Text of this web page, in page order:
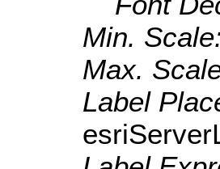
Min.
Max.
Label